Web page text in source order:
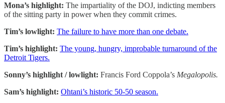
Mona’s highlight: The impartiality of the DOJ, indicting members
of the sitting party in power when they commit crimes.
Tim’s lowlight: The failure to have more than one debate.
Tim’s highlight: The young, hungry, improbable turnaround of the
Detroit Tigers.
Sonny’s highlight / lowlight: Francis Ford Coppola’s Megalopolis.
Sam’s highlight: Ohtani’s historic 50-50 season.